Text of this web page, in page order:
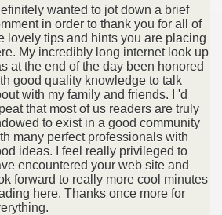
wanted to jot down a brief
in order to thank you for all of
lovely tips and hints you are placing
My incredibly long internet look up
at the end of the day been honored
good quality knowledge to talk
with my family and friends. I 'd
that most of us readers are truly
to exist in a good community
many perfect professionals with
ideas. I feel really privileged to
encountered your web site and
forward to really more cool minutes
here. Thanks once more for